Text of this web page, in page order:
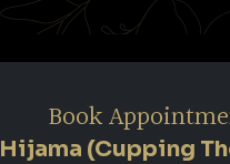
Book
Hijama (Cupping